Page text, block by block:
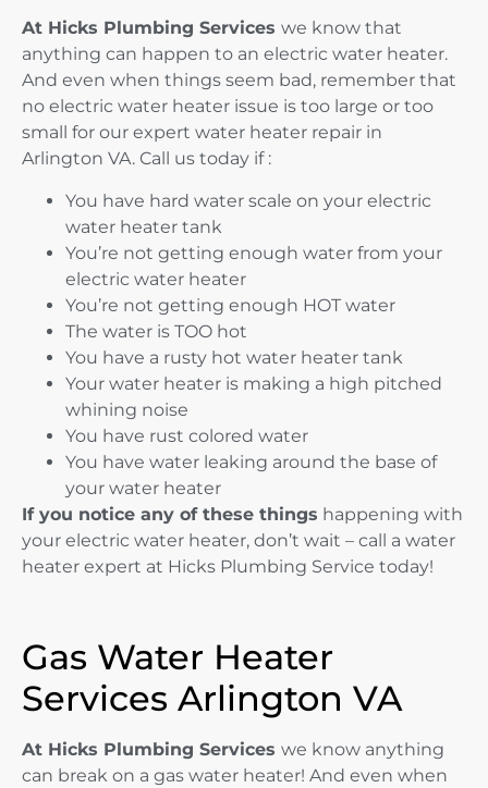
At Hicks Plumbing Services we know that
anything can happen to an electric water heater.
And even when things seem bad, remember that
no electric water heater issue is too large or too
small for our expert water heater repair in
Arlington VA. Call us today if :
You have hard water scale on your electric
water heater tank
You’re not getting enough water from your
electric water heater
You’re not getting enough HOT water
The water is TOO hot
You have a rusty hot water heater tank
Your water heater is making a high pitched
whining noise
You have rust colored water
You have water leaking around the base of
your water heater
If you notice any of these things happening with
your electric water heater, don’t wait – call a water
heater expert at Hicks Plumbing Service today!
Gas Water Heater
Services Arlington VA
At Hicks Plumbing Services we know anything
can break on a gas water heater! And even when